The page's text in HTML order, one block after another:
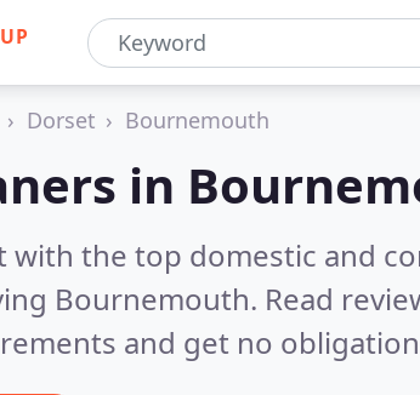
UP
Dorset Bournemouth
in
with the top domestic and
Bournemouth. Read
and get no